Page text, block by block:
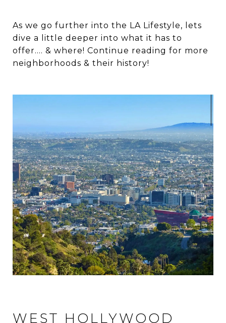
As we go further into the LA Lifestyle, lets
dive a little deeper into what it has to
offer…. & where! Continue reading for more
neighborhoods & their history!
WEST HOLLYWOOD